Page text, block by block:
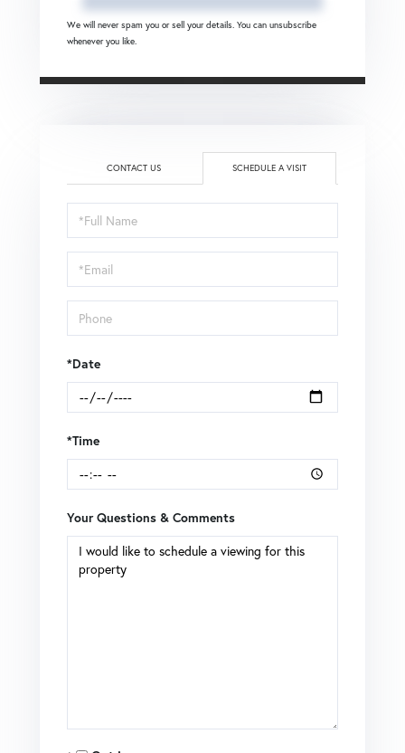
We will never spam you or sell your details. You can unsubscribe
whenever you like.
CONTACT US SCHEDULE A VISIT
Schedule
a
Visit
*Date
*Time
Your Questions & Comments